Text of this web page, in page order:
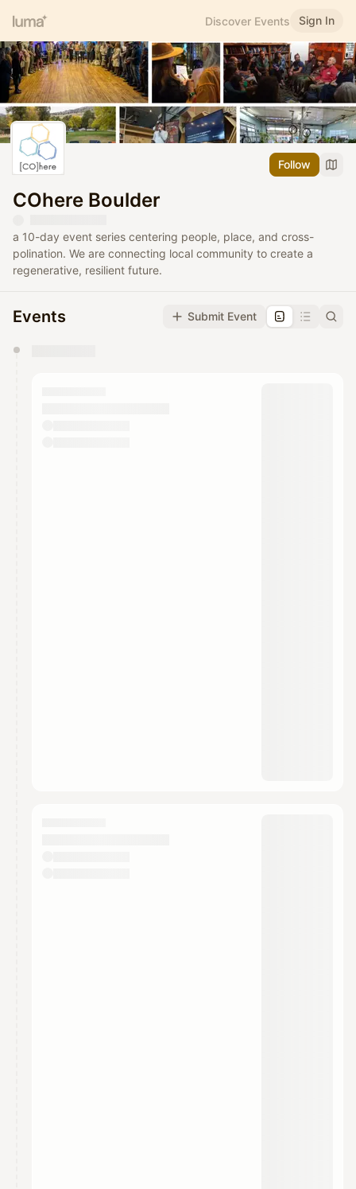
Discover Events Sign In
Follow
COhere Boulder
a 10-day event series centering people, place, and cross-
polination. We are connecting local community to create a
regenerative, resilient future.
Events Submit Event